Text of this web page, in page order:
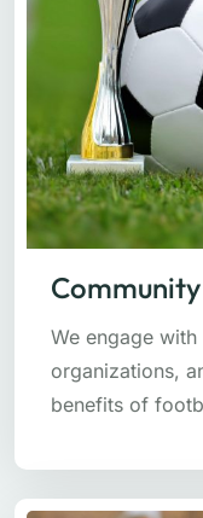
We engage
organizations,
benefits of